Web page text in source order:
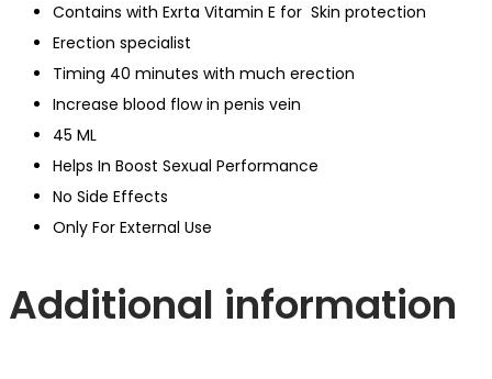
Contains with Exrta Vitamin E for Skin protection
Erection specialist
Timing 40 minutes with much erection
Increase blood flow in penis vein
45 ML
Helps In Boost Sexual Performance
No Side Effects
Only For External Use
Additional information